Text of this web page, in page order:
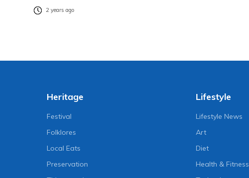
2 years ago
Heritage
Festival
Folklores
Local Eats
Preservation
Lifestyle
Lifestyle News
Art
Diet
Health & Fitness